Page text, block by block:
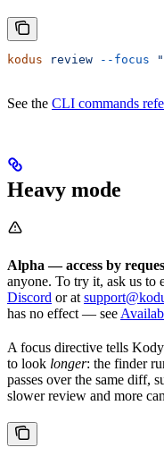
kodus review --focus
See the CLI commands
Heavy mode
Alpha — access by
anyone. To try it, ask us to
Discord or at
has no effect — see
A focus directive tells Kody
to look longer: the finder
passes over the same diff,
slower review and more